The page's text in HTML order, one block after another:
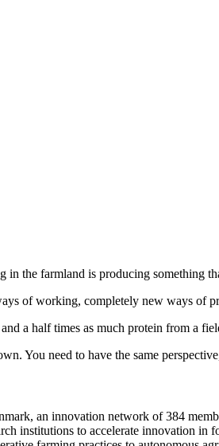
the farmland is producing something
of working, completely new ways of
a half times as much protein from a
You need to have the same
an innovation network of 384
institutions to accelerate innovation